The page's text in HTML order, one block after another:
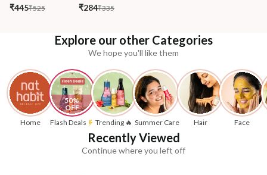
₹445₹525 ₹284₹335
Explore our other Categories
We hope you'll like them
Home
50%
OFF
Flash Deals
Trending 🔥 Summer Care Hair Face
Recently Viewed
Continue where you left off